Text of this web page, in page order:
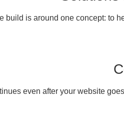
build is around one concept: to
even after your website